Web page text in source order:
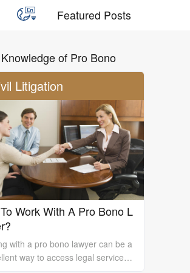
Featured Posts
Knowledge of Pro Bono
Litigation
Work With A Pro Bono L
with a pro bono lawyer can be a
way to access legal services